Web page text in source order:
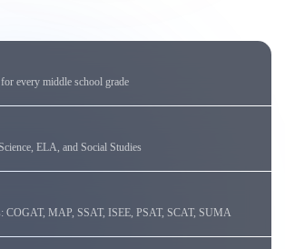
every middle school grade
ELA, and Social Studies
COGAT, MAP, SSAT, ISEE, PSAT, SCAT, SUMA